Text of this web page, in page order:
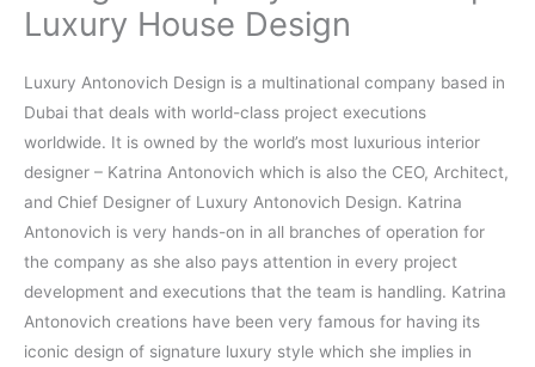
Luxury House Design
Luxury Antonovich Design is a multinational company based in
Dubai that deals with world-class project executions
worldwide. It is owned by the world’s most luxurious interior
designer – Katrina Antonovich which is also the CEO, Architect,
and Chief Designer of Luxury Antonovich Design. Katrina
Antonovich is very hands-on in all branches of operation for
the company as she also pays attention in every project
development and executions that the team is handling. Katrina
Antonovich creations have been very famous for having its
iconic design of signature luxury style which she implies in